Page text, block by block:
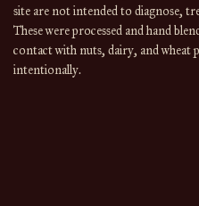
site are not intended to diagnose,
These were processed and hand
contact with nuts, dairy, and wheat
intentionally.